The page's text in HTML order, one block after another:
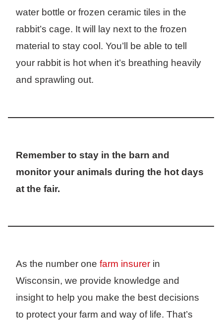
water bottle or frozen ceramic tiles in the
rabbit’s cage. It will lay next to the frozen
material to stay cool. You’ll be able to tell
your rabbit is hot when it’s breathing heavily
and sprawling out.
Remember to stay in the barn and
monitor your animals during the hot days
at the fair.
As the number one farm insurer in
Wisconsin, we provide knowledge and
insight to help you make the best decisions
to protect your farm and way of life. That’s